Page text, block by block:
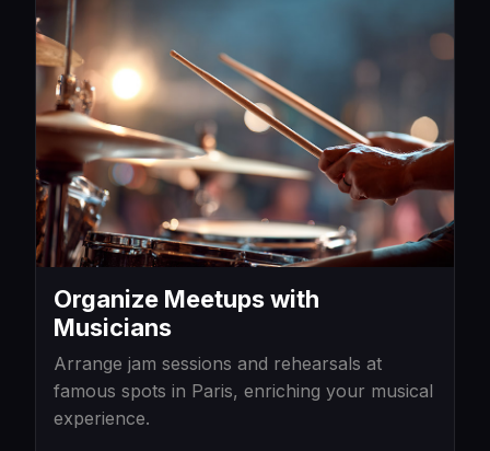
Organize Meetups with
Musicians
Arrange jam sessions and rehearsals at
famous spots in Paris, enriching your musical
experience.